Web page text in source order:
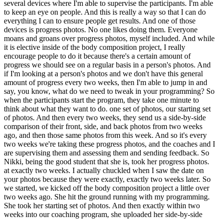
several devices where I'm able to supervise the participants. I'm able
to keep an eye on people. And this is really a way so that I can do
everything I can to ensure people get results. And one of those
devices is progress photos. No one likes doing them. Everyone
moans and groans over progress photos, myself included. And while
it is elective inside of the body composition project, I really
encourage people to do it because there's a certain amount of
progress we should see on a regular basis in a person's photos. And
if I'm looking at a person's photos and we don't have this general
amount of progress every two weeks, then I'm able to jump in and
say, you know, what do we need to tweak in your programming? So
when the participants start the program, they take one minute to
think about what they want to do. one set of photos, our starting set
of photos. And then every two weeks, they send us a side-by-side
comparison of their front, side, and back photos from two weeks
ago, and then those same photos from this week. And so it's every
two weeks we're taking these progress photos, and the coaches and I
are supervising them and assessing them and sending feedback. So
Nikki, being the good student that she is, took her progress photos.
at exactly two weeks. I actually chuckled when I saw the date on
your photos because they were exactly, exactly two weeks later. So
we started, we kicked off the body composition project a little over
two weeks ago. She hit the ground running with my programming.
She took her starting set of photos. And then exactly within two
weeks into our coaching program, she uploaded her side-by-side